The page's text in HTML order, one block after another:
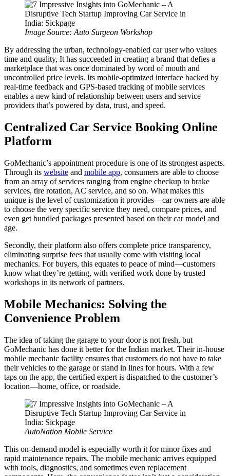
Image Source: Auto Surgeon Workshop
By addressing the urban, technology-enabled car user who values
time and quality, It has succeeded in creating a brand that defies a
marketplace that was once dominated by word of mouth and
uncontrolled price levels. Its mobile-optimized interface backed by
real-time feedback and GPS-based tracking of mobile services
enables a new kind of relationship between users and service
providers that’s powered by data, trust, and speed.
Centralized Car Service Booking Online
Platform
GoMechanic’s appointment procedure is one of its strongest aspects.
Through its website and mobile app, consumers are able to choose
from an array of services ranging from engine checkup to brake
services, tire rotation, AC service, and so on. What makes this
unique is the level of customization it provides—car owners are able
to choose the very specific service they need, compare prices, and
even get bundled packages presented based on their car model and
age.
Secondly, their platform also offers complete price transparency,
eliminating surprise fees that usually come with visiting local
mechanics. For buyers, this equates to peace of mind—customers
know what they’re getting, with verified work done by trusted
workshops in its network of partners.
Mobile Mechanics: Solving the
Convenience Problem
The idea of taking the garage to your door is not fresh, but
GoMechanic has done it better for the Indian market. Their in-house
mobile mechanic facility ensures that customers do not have to take
their vehicles to the garage or stand in lines for hours. With a few
taps on the app, the certified expert is dispatched to the customer’s
location—home, office, or roadside.
AutoNation Mobile Service
This on-demand model is especially worth it for minor fixes and
rapid maintenance repairs. The mobile mechanic arrives equipped
with tools, diagnostics, and sometimes even replacement